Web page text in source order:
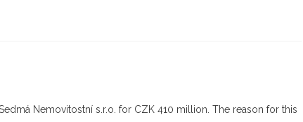
Nemovitostní s.r.o. for CZK 410 million. The reason for this